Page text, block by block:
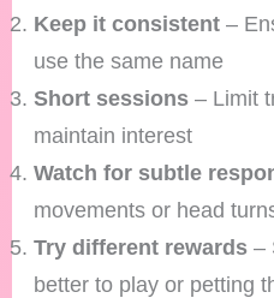
Keep it consistent –
use the same name
Short sessions – Limit
maintain interest
Watch for subtle
movements or head
Try different rewards –
better to play or petting